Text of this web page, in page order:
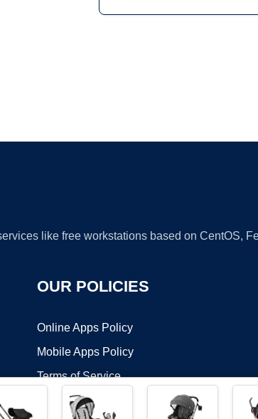
like free workstations based on CentOS,
OUR POLICIES
Online Apps Policy
Mobile Apps Policy
Terms of Service
DMCA